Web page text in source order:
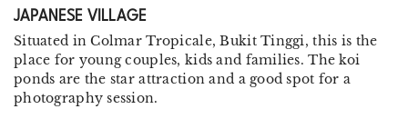
JAPANESE VILLAGE
Situated in Colmar Tropicale, Bukit Tinggi, this is the
place for young couples, kids and families. The koi
ponds are the star attraction and a good spot for a
photography session.